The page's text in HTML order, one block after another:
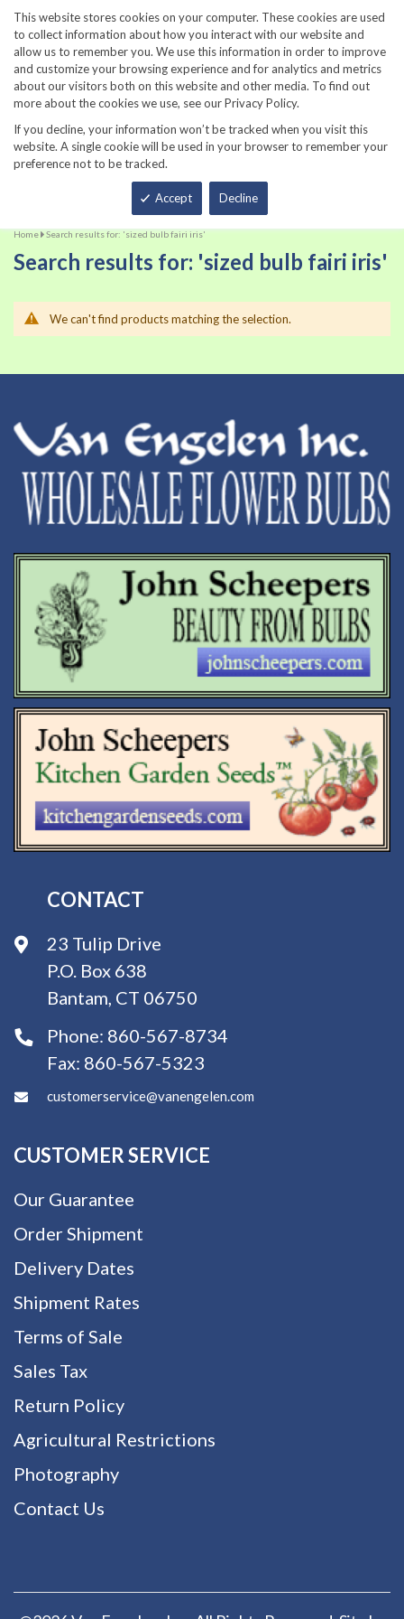
This website stores cookies on your computer. These cookies are used
to collect information about how you interact with our website and
allow us to remember you. We use this information in order to improve
and customize your browsing experience and for analytics and metrics
about our visitors both on this website and other media. To find out
more about the cookies we use, see our Privacy Policy.
If you decline, your information won’t be tracked when you visit this
website. A single cookie will be used in your browser to remember your
preference not to be tracked.
Accept Decline
860-567-8734
Home Search results for: 'sized bulb fairi iris'
Search results for: 'sized bulb fairi iris'
We can't find products matching the selection.
CONTACT
23 Tulip Drive
P.O. Box 638
Bantam, CT 06750
Phone: 860-567-8734
Fax: 860-567-5323
customerservice@vanengelen.com
CUSTOMER SERVICE
Our Guarantee
Order Shipment
Delivery Dates
Shipment Rates
Terms of Sale
Sales Tax
Return Policy
Agricultural Restrictions
Photography
Contact Us